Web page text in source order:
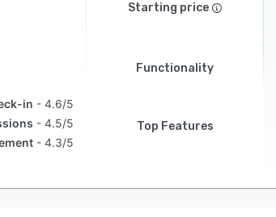
Starting price
Functionality
in
4.6/5
4.5/5
4.3/5
Top Features